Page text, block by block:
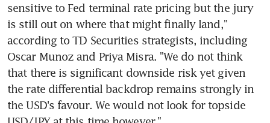
sensitive to Fed terminal rate pricing but the jury
is still out on where that might finally land,"
according to TD Securities strategists, including
Oscar Munoz and Priya Misra. "We do not think
that there is significant downside risk yet given
the rate differential backdrop remains strongly in
the USD's favour. We would not look for topside